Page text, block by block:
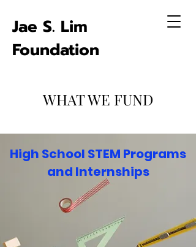
Jae S. Lim
Foundation
WHAT WE FUND
High School STEM Programs
and Internships